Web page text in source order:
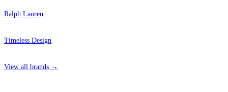
Ralph Lauren
Timeless Design
View all brands →